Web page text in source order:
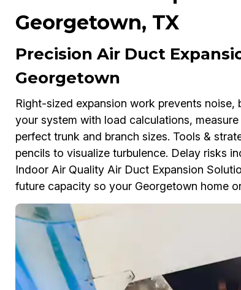
Georgetown, TX
Precision Air Duct
Georgetown
Right-sized expansion work prevents
your system with load calculations,
perfect trunk and branch sizes. Tools &
pencils to visualize turbulence. Delay risks
Indoor Air Quality Air Duct Expansion
future capacity so your Georgetown home